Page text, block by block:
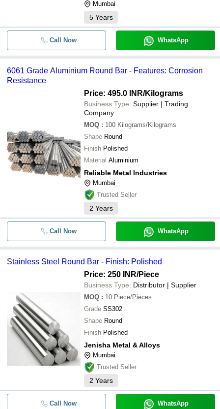
Mumbai
5 Years
Call Now WhatsApp
6061 Grade Aluminium Round Bar - Features: Corrosion
Resistance
Price: 495.0 INR/Kilograms
Business Type: Supplier | Trading
Company
MOQ : 100 Kilograms/Kilograms
Shape Round
Finish Polished
Material Aluminium
Reliable Metal Industries
Mumbai
Trusted Seller
2 Years
Call Now WhatsApp
Stainless Steel Round Bar - Finish: Polished
Price: 250 INR/Piece
Business Type: Distributor | Supplier
MOQ : 10 Piece/Pieces
Grade SS302
Shape Round
Finish Polished
Jenisha Metal & Alloys
Mumbai
Trusted Seller
2 Years
Call Now WhatsApp